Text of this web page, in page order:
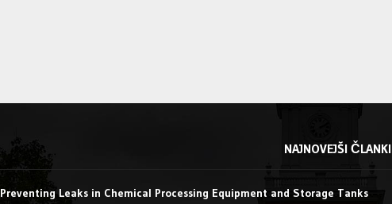
NAJNOVEJŠI ČLANKI
Preventing Leaks in Chemical Processing Equipment and Storage Tanks